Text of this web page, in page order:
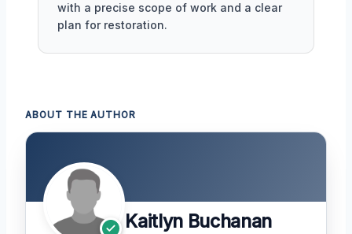
with a precise scope of work and a clear
plan for restoration.
ABOUT THE AUTHOR
Kaitlyn Buchanan